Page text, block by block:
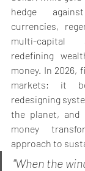
hedge
currencies,
multi-capital
redefining
money. In 2026,
markets; it
redesigning
the planet, and
money
approach to
"When the